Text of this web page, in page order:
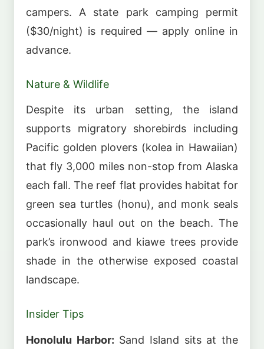
campers. A state park camping permit
($30/night) is required — apply online in
advance.
Nature & Wildlife
Despite its urban setting, the island
supports migratory shorebirds including
Pacific golden plovers (kolea in Hawaiian)
that fly 3,000 miles non-stop from Alaska
each fall. The reef flat provides habitat for
green sea turtles (honu), and monk seals
occasionally haul out on the beach. The
park’s ironwood and kiawe trees provide
shade in the otherwise exposed coastal
landscape.
Insider Tips
Honolulu Harbor: Sand Island sits at the